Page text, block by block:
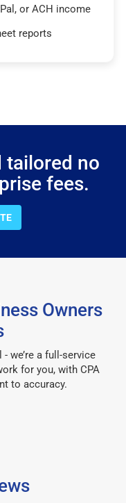
or ACH income
reports
tailored no
fees.
Owners
we’re a full-service
for you, with CPA
to accuracy.